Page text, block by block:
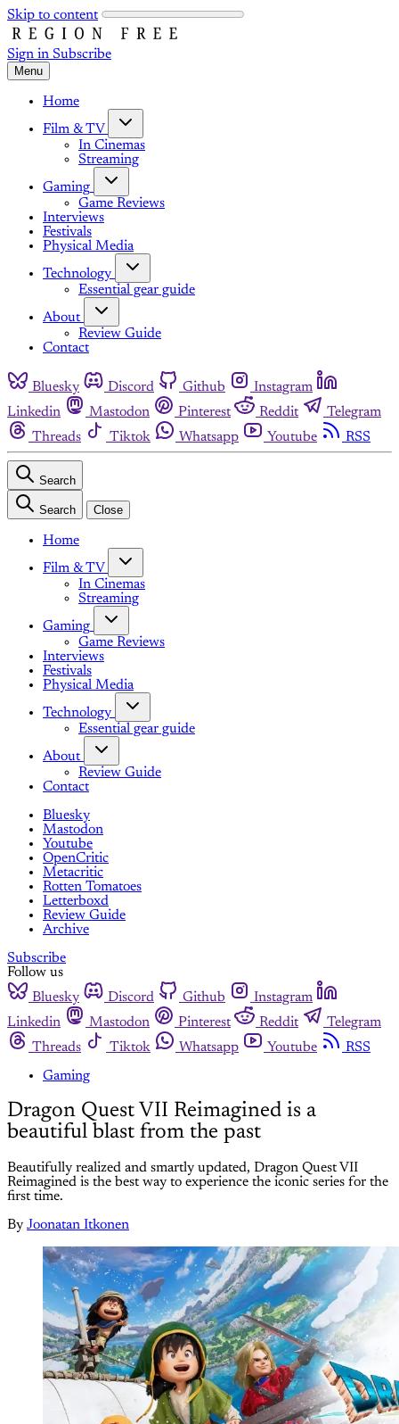
Skip to content
Sign in Subscribe
Menu
Home
Film & TV
In Cinemas
Streaming
Gaming
Game Reviews
Interviews
Festivals
Physical Media
Technology
Essential gear guide
About
Review Guide
Contact
Bluesky Discord Github
Instagram
Linkedin
Mastodon Pinterest Reddit
Telegram
Threads
Tiktok Whatsapp Youtube RSS
Search
Search Close
Home
Film & TV
In Cinemas
Streaming
Gaming
Game Reviews
Interviews
Festivals
Physical Media
Technology
Essential gear guide
About
Review Guide
Contact
Bluesky
Mastodon
Youtube
OpenCritic
Metacritic
Rotten Tomatoes
Letterboxd
Review Guide
Archive
Subscribe
Follow us
Bluesky
Discord Github
Instagram
Linkedin
Mastodon Pinterest Reddit
Telegram
Threads
Tiktok Whatsapp Youtube
RSS
Gaming
Dragon Quest VII Reimagined is a
beautiful blast from the past
Beautifully realized and smartly updated, Dragon Quest VII
Reimagined is the best way to experience the iconic series for the
first time.
By Joonatan Itkonen